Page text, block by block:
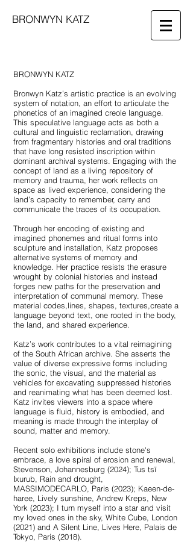
BRONWYN KATZ
BRONWYN KATZ
Bronwyn Katz’s artistic practice is an evolving
system of notation, an effort to articulate the
phonetics of an imagined creole language.
This speculative language acts as both a
cultural and linguistic reclamation, drawing
from fragmentary histories and oral traditions
that have long resisted inscription within
dominant archival systems. Engaging with the
concept of land as a living repository of
memory and trauma, her work reflects on
space as lived experience, considering the
land’s capacity to remember, carry and
communicate the traces of its occupation.
Through her encoding of existing and
imagined phonemes and ritual forms into
sculpture and installation, Katz proposes
alternative systems of memory and
knowledge. Her practice resists the erasure
wrought by colonial histories and instead
forges new paths for the preservation and
interpretation of communal memory. These
material codes,lines, shapes, textures,create a
language beyond text, one rooted in the body,
the land, and shared experience.
Katz’s work contributes to a vital reimagining
of the South African archive. She asserts the
value of diverse expressive forms including
the sonic, the visual, and the material as
vehicles for excavating suppressed histories
and reanimating what has been deemed lost.
Katz invites viewers into a space where
language is fluid, history is embodied, and
meaning is made through the interplay of
sound, matter and memory.
Recent solo exhibitions include stone's
embrace, a love spiral of erosion and renewal,
Stevenson, Johannesburg (2024); Tus tsĩ
ǀxurub, Rain and drought,
MASSIMODECARLO, Paris (2023); Kaeen-de-
haree, Lively sunshine, Andrew Kreps, New
York (2023); I turn myself into a star and visit
my loved ones in the sky, White Cube, London
(2021) and A Silent Line, Lives Here, Palais de
Tokyo, Paris (2018).